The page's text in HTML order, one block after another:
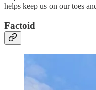
helps keep us on our toes
Factoid